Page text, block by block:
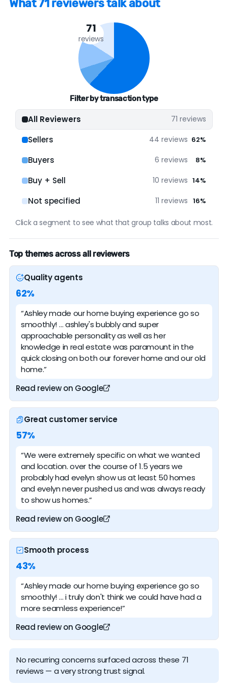
many years; Activity has been very consistent,
month to month, over its lifespan; Activity
levels in recent months have been decent; It
has a solid online presence. Our assessment is
based on a decent amount of verified data.
ONLINE PRESENCE
Google
48 reviews (68%)
Zillow
23 reviews (32%)
What 71 reviewers talk about
71
reviews
Filter by transaction type
All Reviewers 71 reviews
Sellers 44 reviews 62%
Buyers 6 reviews 8%
Buy + Sell 10 reviews 14%
Not specified 11 reviews 16%
Click a segment to see what that group talks about most.
Top themes across all reviewers
Quality agents
62%
“Ashley made our home buying experience go so
smoothly! … ashley's bubbly and super
approachable personality as well as her
knowledge in real estate was paramount in the
quick closing on both our forever home and our old
home.”
Read review on Google
Great customer service
57%
“We were extremely specific on what we wanted
and location. over the course of 1.5 years we
probably had evelyn show us at least 50 homes
and evelyn never pushed us and was always ready
to show us homes.”
Read review on Google
Smooth process
43%
“Ashley made our home buying experience go so
smoothly! … i truly don't think we could have had a
more seamless experience!”
Read review on Google
No recurring concerns surfaced across these 71
reviews — a very strong trust signal.